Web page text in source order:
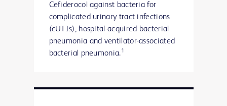
Cefiderocol against bacteria for
complicated urinary tract infections
(cUTIs), hospital-acquired bacterial
pneumonia and ventilator-associated
bacterial pneumonia.1